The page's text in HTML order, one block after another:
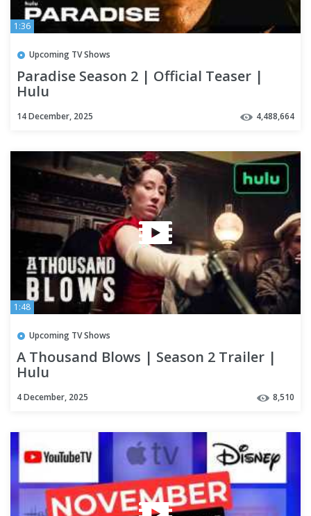
1:36
Upcoming TV Shows
Paradise Season 2 | Official Teaser |
Hulu
14 December, 2025 4,488,664
1:48
Upcoming TV Shows
A Thousand Blows | Season 2 Trailer |
Hulu
4 December, 2025 8,510